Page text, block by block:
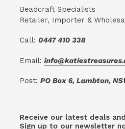
Beadcraft Specialists
Retailer, Importer &
Call: 0447 410 338
Email:
Post: PO Box 6, Lambton,
Receive our latest deals
Sign up to our newsletter